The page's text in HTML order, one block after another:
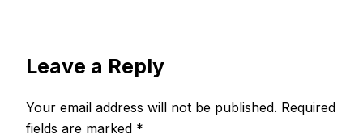
Leave a Reply
Your email address will not be published. Required
fields are marked *